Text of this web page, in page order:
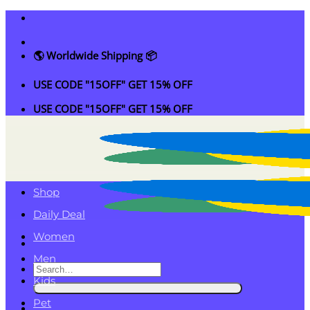
Skip
content
🌎 Worldwide Shipping 📦
USE CODE "15OFF" GET 15% OFF
USE CODE "15OFF" GET 15% OFF
Search
for:
Shop
Daily Deal
Women
Men
Kids
Pet